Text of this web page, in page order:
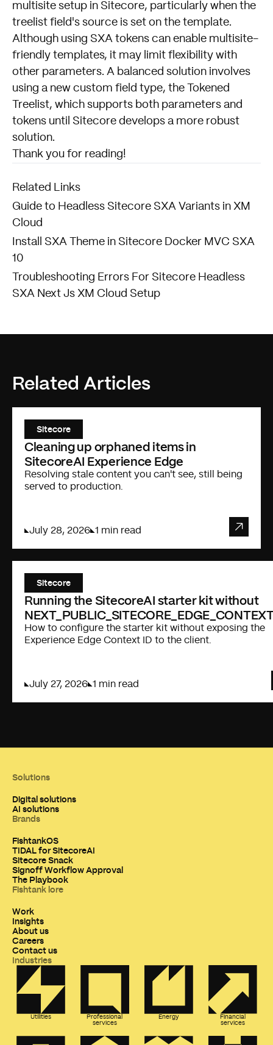
multisite setup in Sitecore, particularly when the
treelist field's source is set on the template.
Although using SXA tokens can enable multisite-
friendly templates, it may limit flexibility with
other parameters. A balanced solution involves
using a new custom field type, the Tokened
Treelist, which supports both parameters and
tokens until Sitecore develops a more robust
solution.
Thank you for reading!
Related Links
Guide to Headless Sitecore SXA Variants in XM
Cloud
Install SXA Theme in Sitecore Docker MVC SXA
10
Troubleshooting Errors For Sitecore Headless
SXA Next Js XM Cloud Setup
Related Articles
Sitecore
Cleaning up orphaned items in
SitecoreAI Experience Edge
Resolving stale content you can't see, still being
served to production.
July 28, 2026 1 min read
Sitecore
Running the SitecoreAI starter kit without
How to configure the starter kit without exposing the
Experience Edge Context ID to the client.
July 27, 2026 1 min read
Solutions
Digital solutions
AI solutions
Brands
FishtankOS
TIDAL for SitecoreAI
Sitecore Snack
Signoff Workflow Approval
The Playbook
Fishtank lore
Work
Insights
About us
Careers
Contact us
Industries
Utilities
Professional
services
Energy
Financial
services